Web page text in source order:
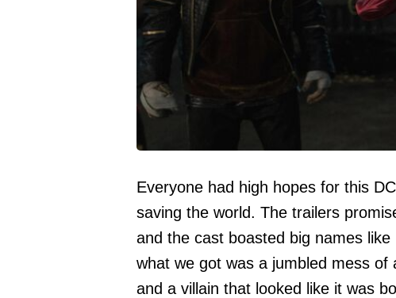
Everyone had high hopes for this
saving the world. The trailers
and the cast boasted big names
what we got was a jumbled mess
and a villain that looked like it was